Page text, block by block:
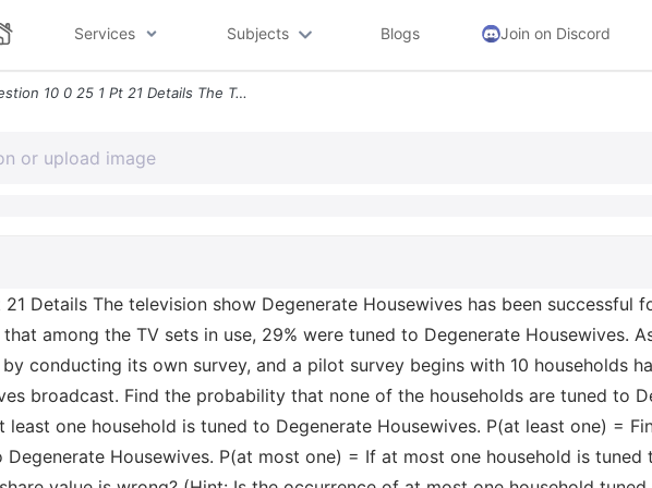
Services Subjects Blogs Join on Discord
Question 10 0 25 1 Pt 21 Details The Television Show Degenerate Housew
Details The television show Degenerate Housewives has been successful
among the TV sets in use, 29% were tuned to Degenerate Housewives.
conducting its own survey, and a pilot survey begins with 10 households
broadcast. Find the probability that none of the households are tuned to
one household is tuned to Degenerate Housewives. P(at least one) =
Degenerate Housewives. P(at most one) = If at most one household is